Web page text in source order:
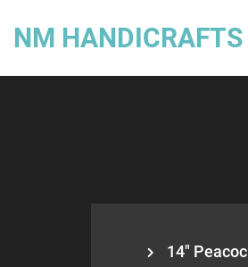
NM HANDICRAFTS
14″